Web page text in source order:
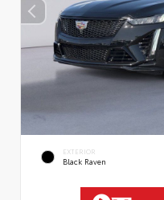
EXTERIOR
Black Raven